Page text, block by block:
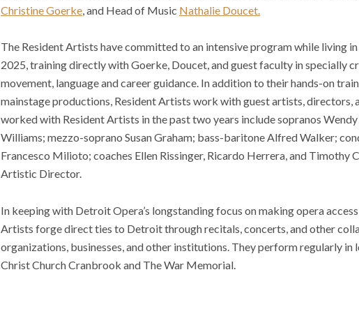
Christine Goerke, and Head of Music Nathalie Doucet.
The Resident Artists have committed to an intensive program while living
2025, training directly with Goerke, Doucet, and guest faculty in specially
movement, language and career guidance. In addition to their hands-on
mainstage productions, Resident Artists work with guest artists, directors,
worked with Resident Artists in the past two years include sopranos
Williams; mezzo-soprano Susan Graham; bass-baritone Alfred Walker;
Francesco Milioto; coaches Ellen Rissinger, Ricardo Herrera, and Timothy
Artistic Director.
In keeping with Detroit Opera’s longstanding focus on making opera
Artists forge direct ties to Detroit through recitals, concerts, and other
organizations, businesses, and other institutions. They perform regularly
Christ Church Cranbrook and The War Memorial.